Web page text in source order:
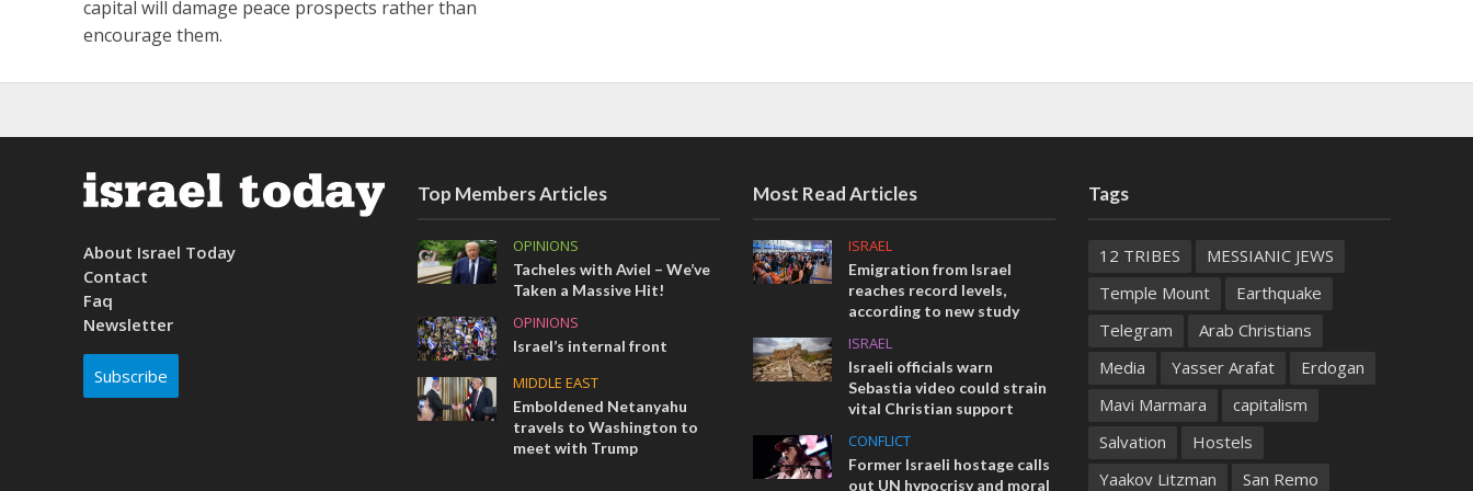
capital will damage peace prospects rather than
encourage them.
About Israel Today
Contact
Faq
Newsletter
Subscribe
Top Members Articles
OPINIONS
Tacheles with Aviel – We’ve
Taken a Massive Hit!
OPINIONS
Israel’s internal front
MIDDLE EAST
Emboldened Netanyahu
travels to Washington to
meet with Trump
Most Read Articles
ISRAEL
Emigration from Israel
reaches record levels,
according to new study
ISRAEL
Israeli officials warn
Sebastia video could strain
vital Christian support
CONFLICT
Former Israeli hostage calls
out UN hypocrisy and moral
Tags
12 TRIBES
MESSIANIC JEWS
Temple Mount
Earthquake
Telegram
Arab Christians
Media
Yasser Arafat
Erdogan
Mavi Marmara
capitalism
Salvation
Hostels
Yaakov Litzman
San Remo